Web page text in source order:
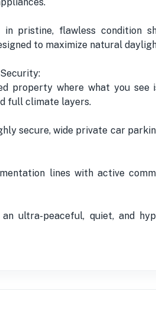
pristine, flawless condition
to maximize natural
property where what you
full climate layers.
secure, wide private car
lines with active
ultra-peaceful, quiet, and